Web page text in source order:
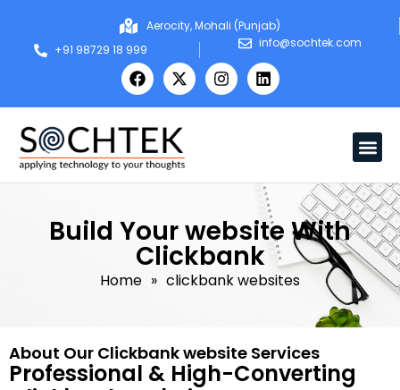
Aerocity, Mohali (Punjab)
+91 98729 18 999
info@sochtek.com
Build Your website With
Clickbank
Home » clickbank websites
About Our Clickbank website Services
Professional & High-Converting